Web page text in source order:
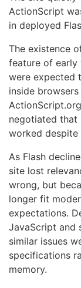
ActionScript
in deployed
The existence
feature of early
were expected
inside
negotiated that
worked despite
As Flash
site lost
wrong, but
longer fit
expectations.
JavaScript and
similar issues
specifications
memory.